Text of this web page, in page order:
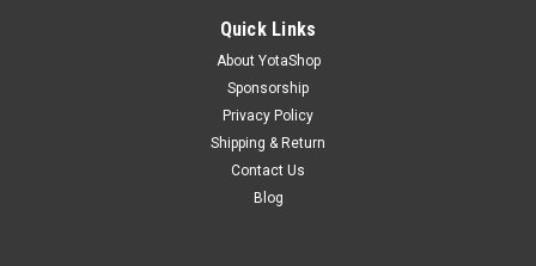
Quick Links
About YotaShop
Sponsorship
Privacy Policy
Shipping & Return
Contact Us
Blog